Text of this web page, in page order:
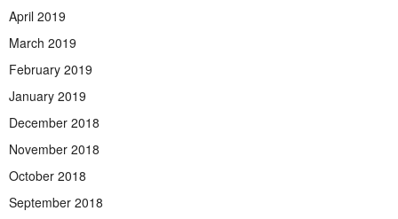
April 2019
March 2019
February 2019
January 2019
December 2018
November 2018
October 2018
September 2018